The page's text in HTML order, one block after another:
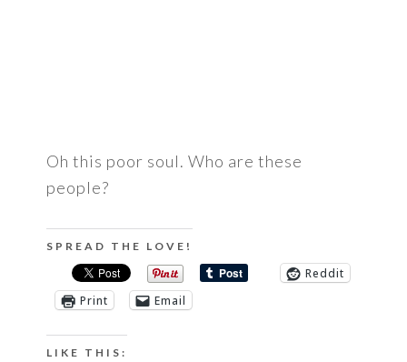
Oh this poor soul. Who are these
people?
SPREAD THE LOVE!
Reddit
Print
Email
LIKE THIS: